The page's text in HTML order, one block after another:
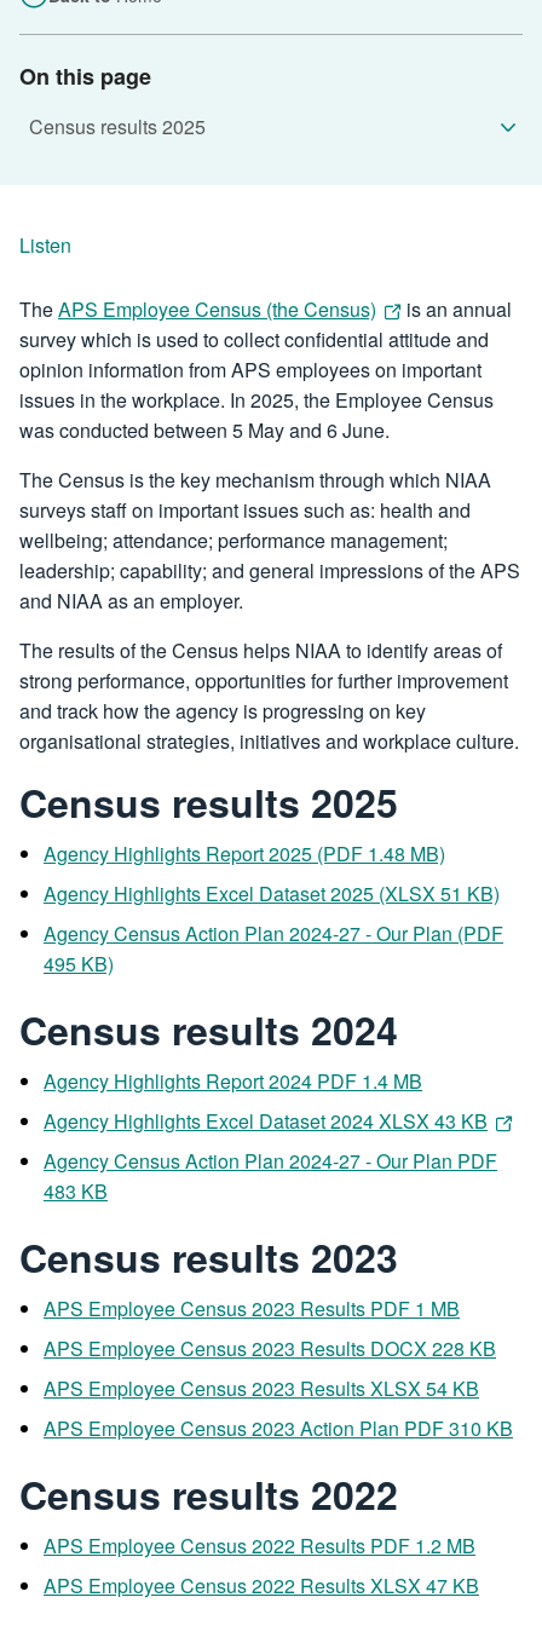
On this page
Listen
TheAPS Employee Census (the Census)
is an annual
survey which is used to collect confidential attitude and
opinion information from APS employees on important
issues in the workplace. In 2025, the Employee Census
was conducted between 5 May and 6 June.
The Census is the key mechanism through which NIAA
surveys staff on important issues such as: health and
wellbeing; attendance; performance management;
leadership; capability; and general impressions of the APS
and NIAA as an employer.
The results of the Census helps NIAA to identify areas of
strong performance, opportunities for further improvement
and track how the agency is progressing on key
organisational strategies, initiatives and workplace culture.
Census results 2025
Agency Highlights Report 2025 (PDF 1.48 MB)
Agency Highlights Excel Dataset 2025 (XLSX 51 KB)
Agency Census Action Plan 2024-27 - Our Plan (PDF
495 KB)
Census results 2024
Agency Highlights Report 2024 PDF 1.4 MB
Agency Highlights Excel Dataset 2024 XLSX 43 KB
Agency Census Action Plan 2024-27 - Our Plan PDF
483 KB
Census results 2023
APS Employee Census 2023 Results PDF 1 MB
APS Employee Census 2023 Results DOCX 228 KB
APS Employee Census 2023 Results XLSX 54 KB
APS Employee Census 2023 Action Plan PDF 310 KB
Census results 2022
APS Employee Census 2022 Results PDF 1.2 MB
APS Employee Census 2022 Results XLSX 47 KB